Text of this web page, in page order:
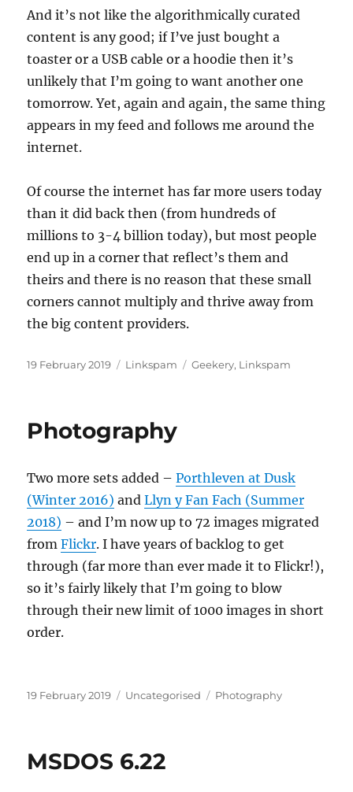
And it’s not like the algorithmically curated
content is any good; if I’ve just bought a
toaster or a USB cable or a hoodie then it’s
unlikely that I’m going to want another one
tomorrow. Yet, again and again, the same thing
appears in my feed and follows me around the
internet.
Of course the internet has far more users today
than it did back then (from hundreds of
millions to 3-4 billion today), but most people
end up in a corner that reflect’s them and
theirs and there is no reason that these small
corners cannot multiply and thrive away from
the big content providers.
Posted
19 February 2019 Categories
Linkspam Tags
Geekery, Linkspam
Photography
Two more sets added –Porthleven at Dusk
(Winter 2016) andLlyn y Fan Fach (Summer
2018) – and I’m now up to 72 images migrated
fromFlickr. I have years of backlog to get
through (far more than ever made it to Flickr!),
so it’s fairly likely that I’m going to blow
through their new limit of 1000 images in short
order.
Posted
19 February 2019 Categories
Uncategorised Tags
Photography
MSDOS 6.22